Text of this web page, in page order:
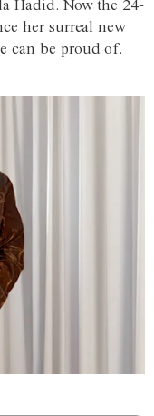
Hadid. Now the 24-
her surreal new
can be proud of.